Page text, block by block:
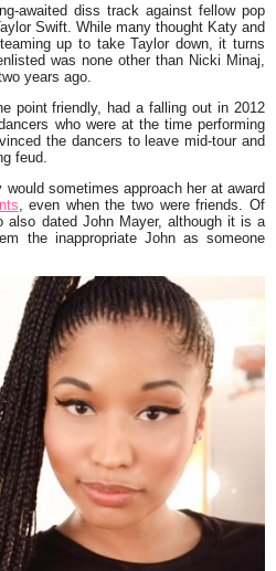
awaited diss track against fellow pop
Swift. While many thought Katy and
up to take Taylor down, it turns
was none other than Nicki Minaj,
years ago.
point friendly, had a falling out in 2012
who were at the time performing
the dancers to leave mid-tour and
feud.
sometimes approach her at award
, even when the two were friends. Of
also dated John Mayer, although it is a
the inappropriate John as someone